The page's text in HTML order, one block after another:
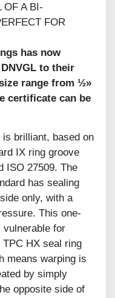
OF A BI-
FOR
has now
to their
range from ½»
certificate can be
brilliant, based on
IX ring groove
ISO 27509. The
has sealing
only, with a
This one-
for
HX seal ring
means warping is
by simply
opposite side of